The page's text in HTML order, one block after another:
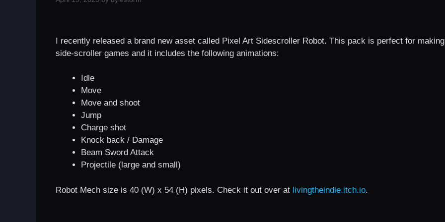
I recently released a brand new asset called Pixel Art Sidescroller Robot. This pack is perfect for making
side-scroller games and it includes the following animations:
Idle
Move
Move and shoot
Jump
Charge shot
Knock back / Damage
Beam Sword Attack
Projectile (large and small)
Robot Mech size is 40 (W) x 54 (H) pixels. Check it out over at livingtheindie.itch.io.